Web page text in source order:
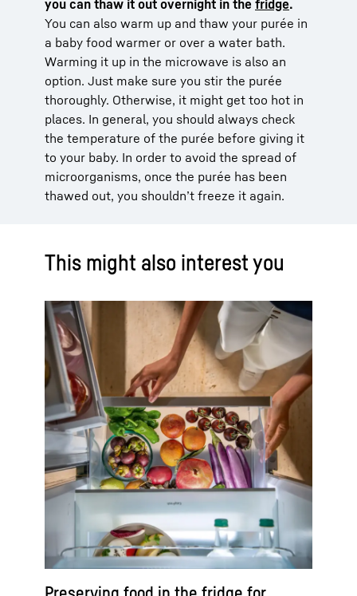
you can thaw it out overnight in the fridge.
You can also warm up and thaw your purée in
a baby food warmer or over a water bath.
Warming it up in the microwave is also an
option. Just make sure you stir the purée
thoroughly. Otherwise, it might get too hot in
places. In general, you should always check
the temperature of the purée before giving it
to your baby. In order to avoid the spread of
microorganisms, once the purée has been
thawed out, you shouldn’t freeze it again.
This might also interest you